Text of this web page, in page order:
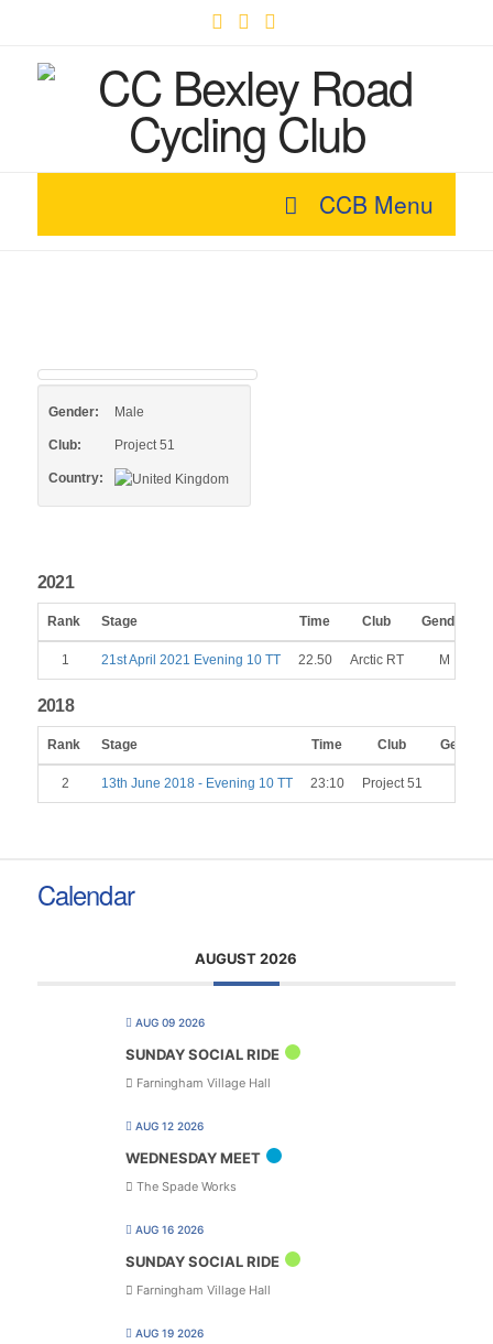
CCB Menu
Gender: Male
Club: Project 51
Country:
2021
Rank Stage Time Club Gender
1 21st April 2021 Evening 10 TT 22.50 Arctic RT M
2018
Rank Stage Time Club Gender
2 13th June 2018 - Evening 10 TT 23:10 Project 51
Calendar
AUGUST 2026
AUG 09 2026
SUNDAY SOCIAL RIDE
Farningham Village Hall
AUG 12 2026
WEDNESDAY MEET
The Spade Works
AUG 16 2026
SUNDAY SOCIAL RIDE
Farningham Village Hall
AUG 19 2026